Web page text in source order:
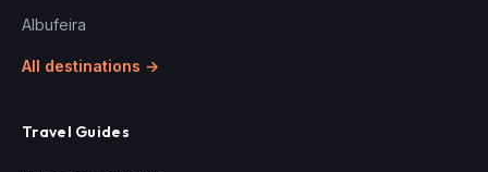
Albufeira
All destinations →
Travel Guides